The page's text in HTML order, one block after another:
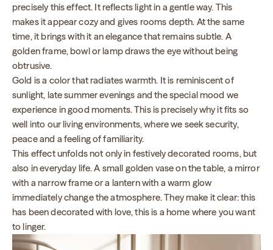
precisely this effect. It reflects light in a gentle way. This
makes it appear cozy and gives rooms depth. At the same
time, it brings with it an elegance that remains subtle. A
golden frame, bowl or lamp draws the eye without being
obtrusive.
Gold is a color that radiates warmth. It is reminiscent of
sunlight, late summer evenings and the special mood we
experience in good moments. This is precisely why it fits so
well into our living environments, where we seek security,
peace and a feeling of familiarity.
This effect unfolds not only in festively decorated rooms, but
also in everyday life. A small golden vase on the table, a mirror
with a narrow frame or a lantern with a warm glow
immediately change the atmosphere. They make it clear: this
has been decorated with love, this is a home where you want
to linger.